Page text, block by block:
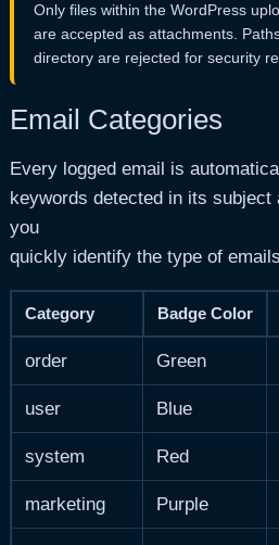
Only files within the WordPress
are accepted as attachments.
directory are rejected for security
Email Categories
Every logged email is
keywords detected in its subject
you
quickly identify the type of
Category Badge Color
order Green
user Blue
system Red
marketing Purple